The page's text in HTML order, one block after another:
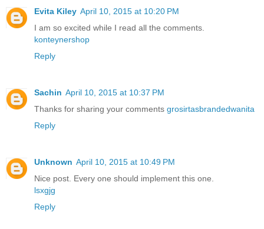
Evita Kiley April 10, 2015 at 10:20 PM
I am so excited while I read all the comments.
konteynershop
Reply
Sachin April 10, 2015 at 10:37 PM
Thanks for sharing your comments grosirtasbrandedwanita
Reply
Unknown April 10, 2015 at 10:49 PM
Nice post. Every one should implement this one.
lsxgjg
Reply